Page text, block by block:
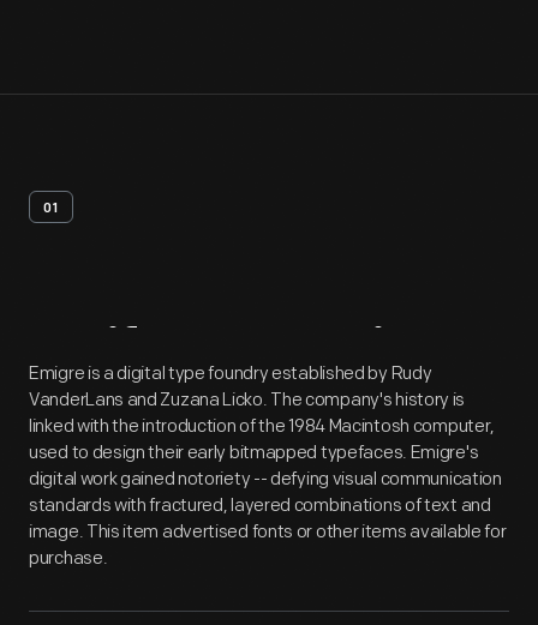
01
Artifact Overview
Emigre is a digital type foundry established by Rudy
VanderLans and Zuzana Licko. The company's history is
linked with the introduction of the 1984 Macintosh computer,
used to design their early bitmapped typefaces. Emigre's
digital work gained notoriety -- defying visual communication
standards with fractured, layered combinations of text and
image. This item advertised fonts or other items available for
purchase.